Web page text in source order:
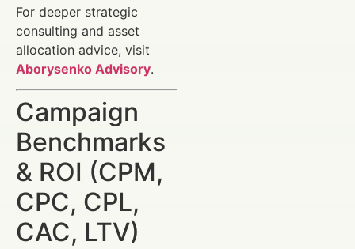
For deeper strategic
consulting and asset
allocation advice, visit
Aborysenko Advisory.
Campaign
Benchmarks
& ROI (CPM,
CPC, CPL,
CAC, LTV)